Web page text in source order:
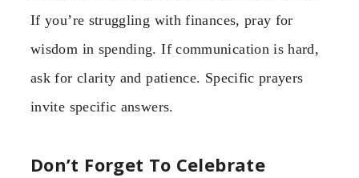
If you’re struggling with finances, pray for
wisdom in spending. If communication is hard,
ask for clarity and patience. Specific prayers
invite specific answers.
Don’t Forget To Celebrate